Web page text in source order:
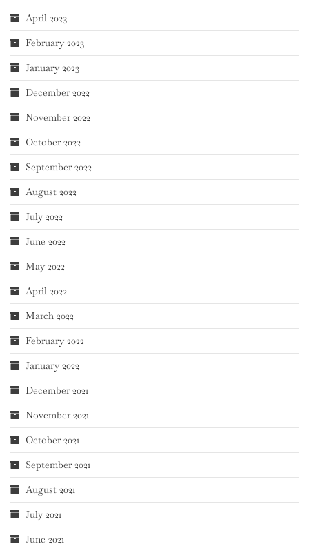
April 2023
February 2023
January 2023
December 2022
November 2022
October 2022
September 2022
August 2022
July 2022
June 2022
May 2022
April 2022
March 2022
February 2022
January 2022
December 2021
November 2021
October 2021
September 2021
August 2021
July 2021
June 2021